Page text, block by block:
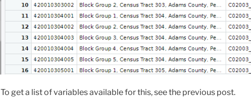
To get a list of variables available for this, see the previous post.